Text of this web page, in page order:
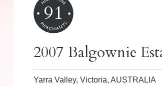
91
2007 Balgownie
Yarra Valley, Victoria,AUSTRALIA